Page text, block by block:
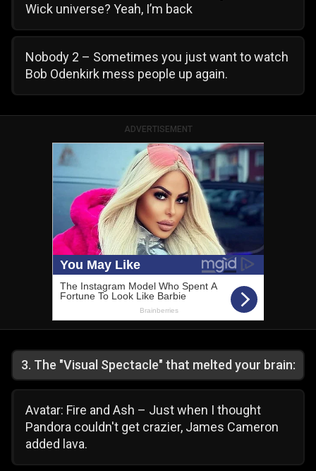
Wick universe? Yeah, I’m back
Nobody 2 – Sometimes you just want to watch
Bob Odenkirk mess people up again.
ADVERTISEMENT
3. The "Visual Spectacle" that melted your brain:
Avatar: Fire and Ash – Just when I thought
Pandora couldn't get crazier, James Cameron
added lava.